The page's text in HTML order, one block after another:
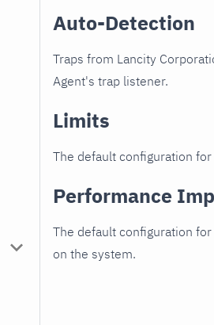
Auto-Detection
Traps from Lancity
Agent's trap listener.
Limits
The default configuration
Performance
The default configuration
on the system.